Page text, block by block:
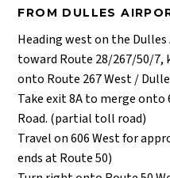
FROM DULLES
Heading west on the
toward Route 28/267/50/
onto Route 267 West /
Take exit 8A to merge onto
Road. (partial toll road)
Travel on 606 West for
ends at Route 50)